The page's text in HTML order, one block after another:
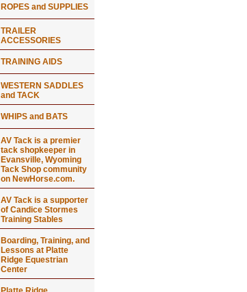
ROPES and SUPPLIES
TRAILER
ACCESSORIES
TRAINING AIDS
WESTERN SADDLES
and TACK
WHIPS and BATS
AV Tack is a premier
tack shopkeeper in
Evansville, Wyoming
Tack Shop community
on NewHorse.com.
AV Tack is a supporter
of Candice Stormes
Training Stables
Boarding, Training, and
Lessons at Platte
Ridge Equestrian
Center